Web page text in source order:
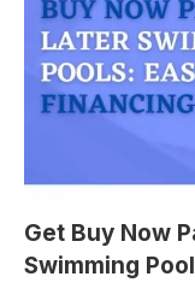
Get Buy Now
Swimming